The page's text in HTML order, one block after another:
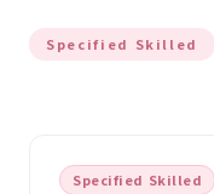
Specified Skilled
Specified Skilled